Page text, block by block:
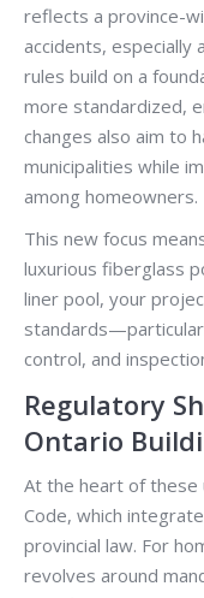
reflects a province-
accidents, especially
rules build on a
more standardized,
changes also aim to
municipalities while
among homeowners.
This new focus
luxurious fiberglass
liner pool, your
control, and
Regulatory
Ontario
At the heart of these
Code, which
provincial law. For
revolves around